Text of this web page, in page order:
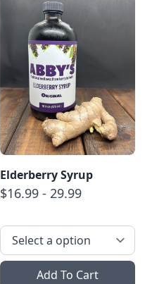
Elderberry Syrup
$16.99 - 29.99
Add To Cart